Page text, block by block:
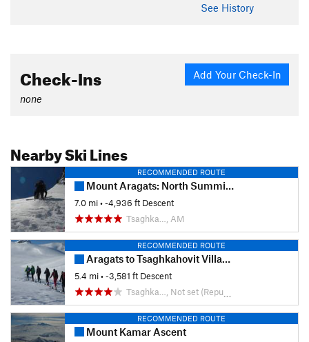
See History
Add Your Check-In
Check-Ins
none
Nearby Ski Lines
RECOMMENDED ROUTE
Mount Aragats: North Summit Ski Trail
7.0 mi• -4,936 ft Descent
Tsaghka…, AM
RECOMMENDED ROUTE
Aragats to Tsaghkahovit Village Descent
5.4 mi• -3,581 ft Descent
Tsaghka…, Not set (Republic of Armenia)
RECOMMENDED ROUTE
Mount Kamar Ascent